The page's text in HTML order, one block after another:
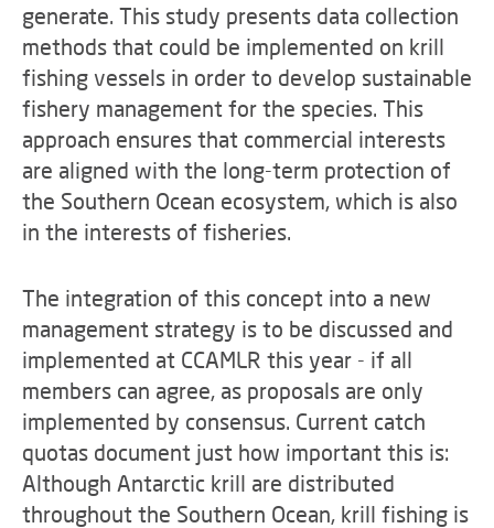
generate. This study presents data collection
methods that could be implemented on krill
fishing vessels in order to develop sustainable
fishery management for the species. This
approach ensures that commercial interests
are aligned with the long-term protection of
the Southern Ocean ecosystem, which is also
in the interests of fisheries.
The integration of this concept into a new
management strategy is to be discussed and
implemented at CCAMLR this year - if all
members can agree, as proposals are only
implemented by consensus. Current catch
quotas document just how important this is:
Although Antarctic krill are distributed
throughout the Southern Ocean, krill fishing is